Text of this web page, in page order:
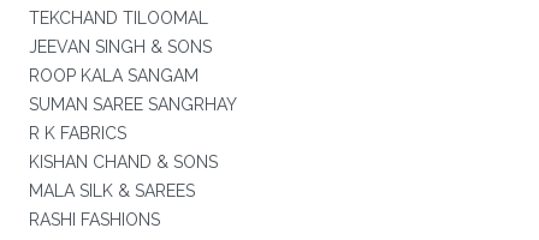
TEKCHAND TILOOMAL
JEEVAN SINGH & SONS
ROOP KALA SANGAM
SUMAN SAREE SANGRHAY
R K FABRICS
KISHAN CHAND & SONS
MALA SILK & SAREES
RASHI FASHIONS